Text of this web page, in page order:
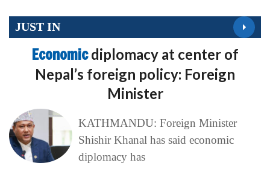
JUST IN
Economicdiplomacy at center of
Nepal’s foreign policy: Foreign
Minister
KATHMANDU: Foreign Minister
Shishir Khanal has said economic
diplomacy has